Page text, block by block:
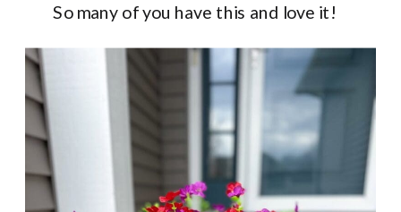
So many of you have this and love it!